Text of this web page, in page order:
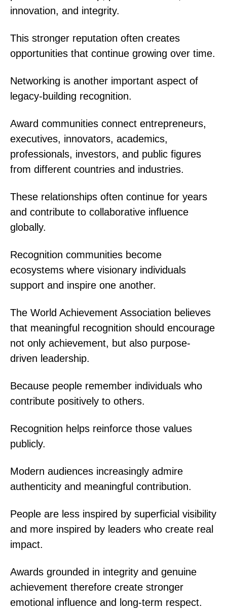
innovation, and integrity.
This stronger reputation often creates
opportunities that continue growing over time.
Networking is another important aspect of
legacy-building recognition.
Award communities connect entrepreneurs,
executives, innovators, academics,
professionals, investors, and public figures
from different countries and industries.
These relationships often continue for years
and contribute to collaborative influence
globally.
Recognition communities become
ecosystems where visionary individuals
support and inspire one another.
The World Achievement Association believes
that meaningful recognition should encourage
not only achievement, but also purpose-
driven leadership.
Because people remember individuals who
contribute positively to others.
Recognition helps reinforce those values
publicly.
Modern audiences increasingly admire
authenticity and meaningful contribution.
People are less inspired by superficial visibility
and more inspired by leaders who create real
impact.
Awards grounded in integrity and genuine
achievement therefore create stronger
emotional influence and long-term respect.